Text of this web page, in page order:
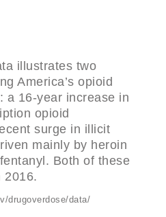
illustrates two
America’s opioid
a 16-year increase in
opioid
surge in illicit
mainly by heroin
Both of these
2016.
drugoverdose/data/